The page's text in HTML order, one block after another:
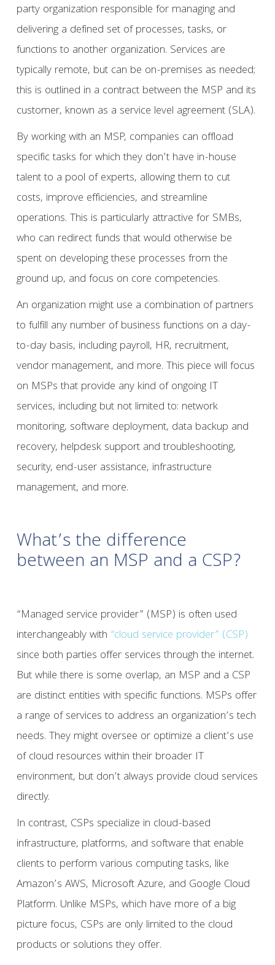
party organization responsible for managing and
delivering a defined set of processes, tasks, or
functions to another organization. Services are
typically remote, but can be on-premises as needed;
this is outlined in a contract between the MSP and its
customer, known as a service level agreement (SLA).
By working with an MSP, companies can offload
specific tasks for which they don’t have in-house
talent to a pool of experts, allowing them to cut
costs, improve efficiencies, and streamline
operations. This is particularly attractive for SMBs,
who can redirect funds that would otherwise be
spent on developing these processes from the
ground up, and focus on core competencies.
An organization might use a combination of partners
to fulfill any number of business functions on a day-
to-day basis, including payroll, HR, recruitment,
vendor management, and more. This piece will focus
on MSPs that provide any kind of ongoing IT
services, including but not limited to: network
monitoring, software deployment, data backup and
recovery, helpdesk support and troubleshooting,
security, end-user assistance, infrastructure
management, and more.
What’s the difference
between an MSP and a CSP?
“Managed service provider” (MSP) is often used
interchangeably with “cloud service provider” (CSP)
since both parties offer services through the internet.
But while there is some overlap, an MSP and a CSP
are distinct entities with specific functions. MSPs offer
a range of services to address an organization’s tech
needs. They might oversee or optimize a client’s use
of cloud resources within their broader IT
environment, but don’t always provide cloud services
directly.
In contrast, CSPs specialize in cloud-based
infrastructure, platforms, and software that enable
clients to perform various computing tasks, like
Amazon’s AWS, Microsoft Azure, and Google Cloud
Platform. Unlike MSPs, which have more of a big
picture focus, CSPs are only limited to the cloud
products or solutions they offer.